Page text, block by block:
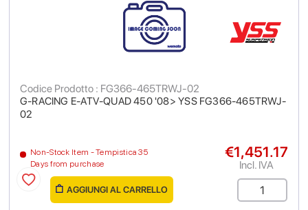
G-RACING E-ATV-QUAD 450 '08> YSS FG366-465TRWJ-
02
Codice Prodotto : FG366-465TRWJ-02
Non-Stock Item - Tempistica 35
Days from purchase
€1,451.17
Incl. IVA
AGGIUNGI AL CARRELLO